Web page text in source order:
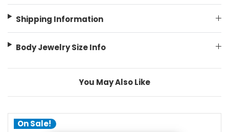
Shipping Information
Body Jewelry Size Info
You May Also Like
On Sale!